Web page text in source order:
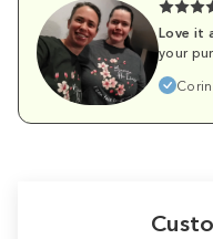
Love it
your